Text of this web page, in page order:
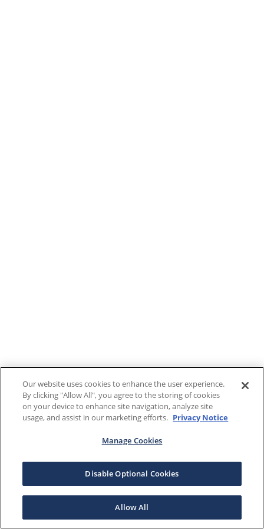
Our website uses cookies to enhance the user experience.
By clicking "Allow All", you agree to the storing of cookies
on your device to enhance site navigation, analyze site
usage, and assist in our marketing efforts. Privacy Notice
Manage Cookies
Disable Optional Cookies
Allow All